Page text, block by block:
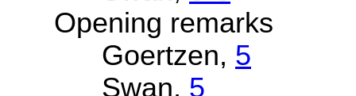
Opening remarks
Goertzen, 5
Swan, 5